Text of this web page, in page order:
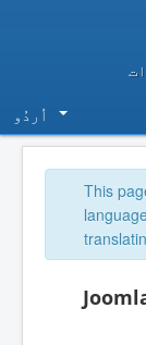
اُردُو‬
This